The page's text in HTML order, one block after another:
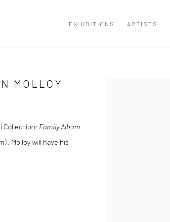
EXHIBITIONS ARTISTS
MOLLOY
Collection: Family Album
. Molloy will have his